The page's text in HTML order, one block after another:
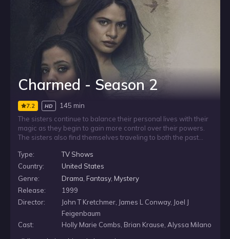
Charmed - Season 2
7.2 HD
145 min
The sisters continue to balance their personal lives with their
magic as they begin to gain more control over their powers.
The sisters also find themselves traveling to both the past
their own family history when they are forced to destroy the
demon that was responsible for their mother’s death.
Type:
TV Shows
Country:
United States
Genre:
Drama Fantasy, Mystery
Release:
1999
Director:
John T Kretchmer, James L Conway, Joel J
Feigenbaum
Cast:
Holly Marie Combs, Brian Krause, Alyssa Milano